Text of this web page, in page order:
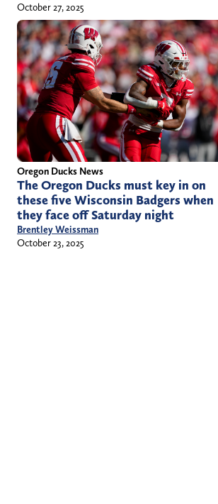
October 27, 2025
Oregon Ducks News
The Oregon Ducks must key in on
these five Wisconsin Badgers when
they face off Saturday night
Brentley Weissman
October 23, 2025